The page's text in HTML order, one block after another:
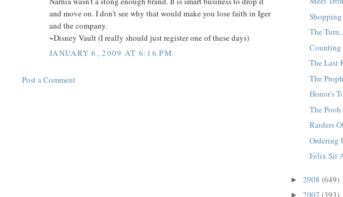
and move on. I don't see why that would make you lose faith in Iger
and the company.
~Disney Vault (I really should just register one of these days)
JANUARY 6, 2009 AT 6:16 PM
Post a Comment
The
Counting
The Last
The
Honor's
The
Raiders
Ordering
Felix Sit
► 2008 (649)
► 2007 (393)